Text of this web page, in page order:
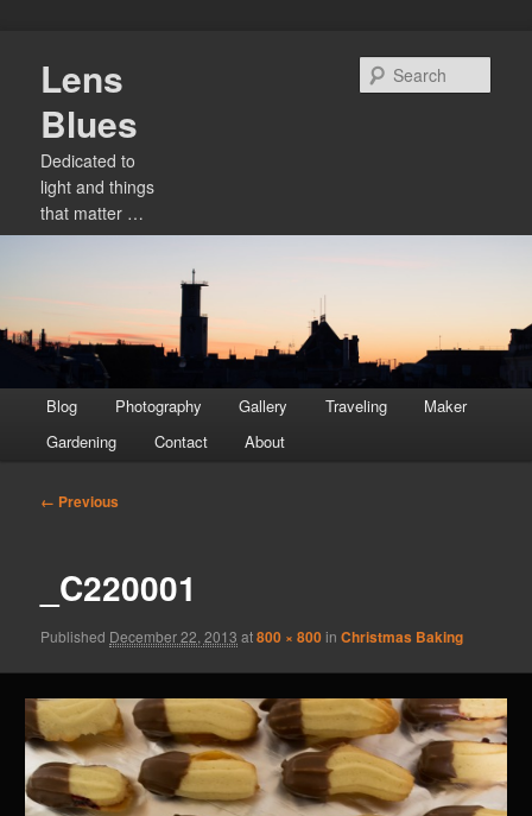
primary
content
Lens
Blues
Dedicated to
light and things
that matter …
menu
Blog Photography Gallery Traveling
Maker
Gardening
Contact About
Image
← Previous
_C220001
Published December 22, 2013 at800 × 800inChristmas Baking